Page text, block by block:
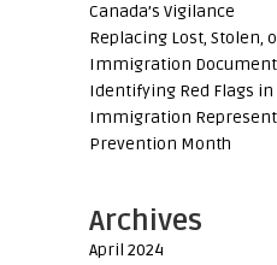
Canada’s Vigilance
Replacing Lost, Stolen,
Immigration
Identifying Red Flags in
Immigration
Prevention Month
Archives
April 2024